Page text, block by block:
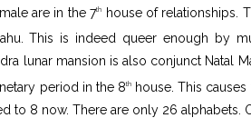
are in the 7th
house of relationships.
This is indeed queer enough by
lunar mansion is also conjunct Natal
period in the 8th house. This
to 8 now. There are only 26 alphabets.